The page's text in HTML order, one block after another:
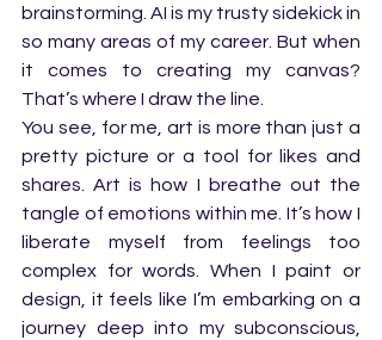
brainstorming. AI is my trusty sidekick in
so many areas of my career. But when
it comes to creating my canvas?
That’s where I draw the line.
You see, for me, art is more than just a
pretty picture or a tool for likes and
shares. Art is how I breathe out the
tangle of emotions within me. It’s how I
liberate myself from feelings too
complex for words. When I paint or
design, it feels like I’m embarking on a
journey deep into my subconscious,